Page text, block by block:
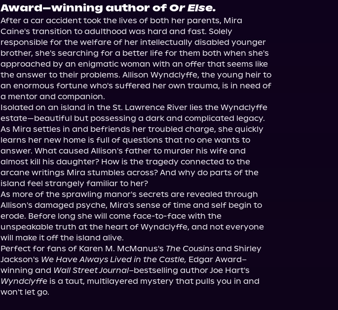
Award–winning author of Or Else.
After a car accident took the lives of both her parents, Mira
Caine's transition to adulthood was hard and fast. Solely
responsible for the welfare of her intellectually disabled younger
brother, she's searching for a better life for them both when she's
approached by an enigmatic woman with an offer that seems like
the answer to their problems. Allison Wyndclyffe, the young heir to
an enormous fortune who's suffered her own trauma, is in need of
a mentor and companion.
Isolated on an island in the St. Lawrence River lies the Wyndclyffe
estate—beautiful but possessing a dark and complicated legacy.
As Mira settles in and befriends her troubled charge, she quickly
learns her new home is full of questions that no one wants to
answer. What caused Allison's father to murder his wife and
almost kill his daughter? How is the tragedy connected to the
arcane writings Mira stumbles across? And why do parts of the
island feel strangely familiar to her?
As more of the sprawling manor's secrets are revealed through
Allison's damaged psyche, Mira's sense of time and self begin to
erode. Before long she will come face-to-face with the
unspeakable truth at the heart of Wyndclyffe, and not everyone
will make it off the island alive.
Perfect for fans of Karen M. McManus's The Cousins and Shirley
Jackson's We Have Always Lived in the Castle, Edgar Award–
winning and Wall Street Journal
Wyndclyffe is a taut, multilayered mystery that pulls you in and
won't let go.